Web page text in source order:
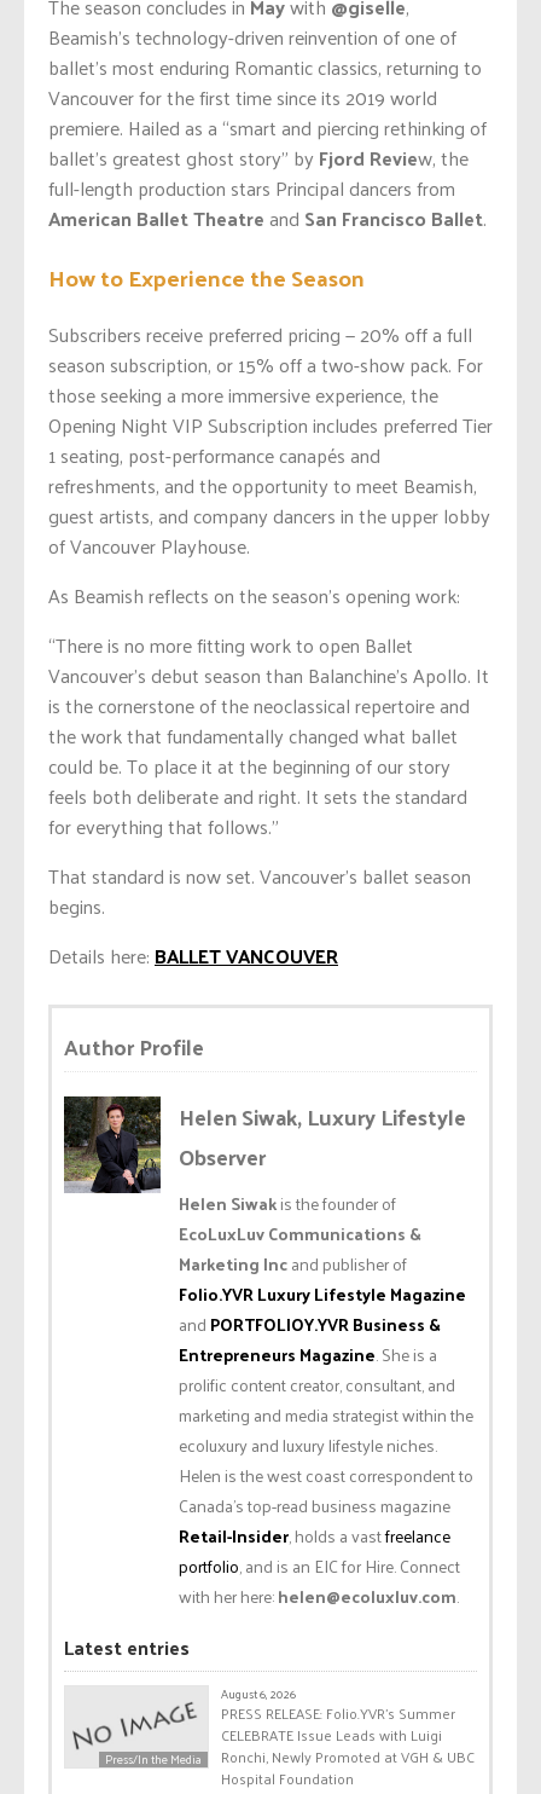
Beamish’s technology-driven reinvention of one of
ballet’s most enduring Romantic classics, returning to
Vancouver for the first time since its 2019 world
premiere. Hailed as a “smart and piercing rethinking of
ballet’s greatest ghost story” byFjord Review, the
full-length production stars Principal dancers from
American Ballet Theatreand San Francisco Ballet.
How to Experience the Season
Subscribers receive preferred pricing — 20% off a full
season subscription, or 15% off a two-show pack. For
those seeking a more immersive experience, the
Opening Night VIP Subscription includes preferred Tier
1 seating, post-performance canapés and
refreshments, and the opportunity to meet Beamish,
guest artists, and company dancers in the upper lobby
of Vancouver Playhouse.
As Beamish reflects on the season’s opening work:
“There is no more fitting work to open Ballet
Vancouver’s debut season than Balanchine’s Apollo. It
is the cornerstone of the neoclassical repertoire and
the work that fundamentally changed what ballet
could be. To place it at the beginning of our story
feels both deliberate and right. It sets the standard
for everything that follows.”
That standard is now set. Vancouver’s ballet season
begins.
Details here:BALLET VANCOUVER
Author Profile
Helen Siwak, Luxury Lifestyle
Observer
Helen Siwakis the founder of
EcoLuxLuv Communications &
Marketing Incand publisher of
Folio.YVR Luxury Lifestyle Magazine
and PORTFOLIOY.YVR Business &
Entrepreneurs Magazine. She is a
prolific content creator, consultant, and
marketing and media strategist within the
ecoluxury and luxury lifestyle niches.
Helen is the west coast correspondent to
Canada’s top-read business magazine
Retail-Insider, holds a vastfreelance
portfolio, and is an EIC for Hire. Connect
with her here:helen@ecoluxluv.com.
Latest entries
Press/In the Media
August 6, 2026
PRESS RELEASE: Folio.YVR’s Summer
CELEBRATE Issue Leads with Luigi
Ronchi, Newly Promoted at VGH & UBC
Hospital Foundation